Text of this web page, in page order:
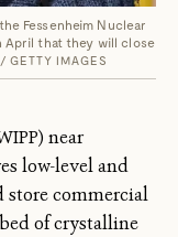
Fessenheim Nuclear
April that they will close
GETTY IMAGES
near
low-level and
store commercial
of crystalline